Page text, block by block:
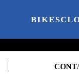
BIKES